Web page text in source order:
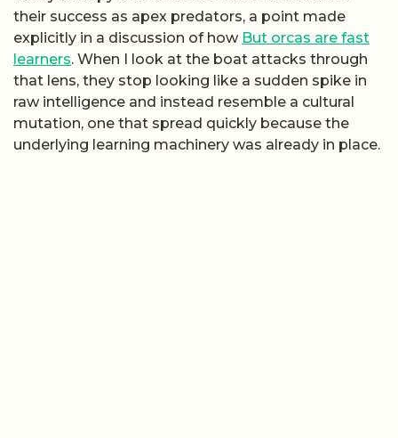
their success as apex predators, a point made
explicitly in a discussion of how But orcas are fast
learners. When I look at the boat attacks through
that lens, they stop looking like a sudden spike in
raw intelligence and instead resemble a cultural
mutation, one that spread quickly because the
underlying learning machinery was already in place.